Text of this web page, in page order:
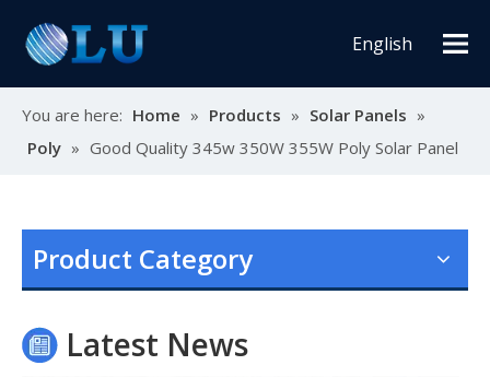
English
You are here: Home » Products » Solar Panels »
Poly » Good Quality 345w 350W 355W Poly Solar Panel
Product Category
Latest News